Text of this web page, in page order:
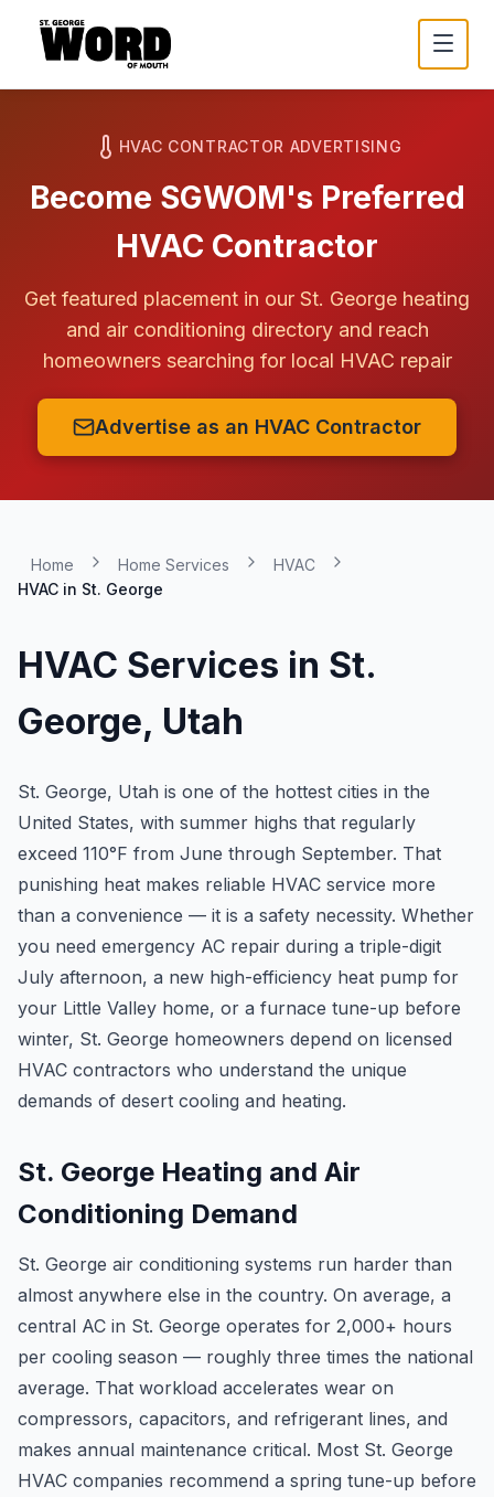
HVAC CONTRACTOR ADVERTISING
Become SGWOM's Preferred
HVAC Contractor
Get featured placement in our St. George heating
and air conditioning directory and reach
homeowners searching for local HVAC repair
Advertise as an HVAC Contractor
Home Home Services
HVAC
HVAC in St. George
HVAC Services in St.
George, Utah
St. George, Utah is one of the hottest cities in the
United States, with summer highs that regularly
exceed 110°F from June through September. That
punishing heat makes reliable HVAC service more
than a convenience — it is a safety necessity. Whether
you need emergency AC repair during a triple-digit
July afternoon, a new high-efficiency heat pump for
your Little Valley home, or a furnace tune-up before
winter, St. George homeowners depend on licensed
HVAC contractors who understand the unique
demands of desert cooling and heating.
St. George Heating and Air
Conditioning Demand
St. George air conditioning systems run harder than
almost anywhere else in the country. On average, a
central AC in St. George operates for 2,000+ hours
per cooling season — roughly three times the national
average. That workload accelerates wear on
compressors, capacitors, and refrigerant lines, and
makes annual maintenance critical. Most St. George
HVAC companies recommend a spring tune-up before